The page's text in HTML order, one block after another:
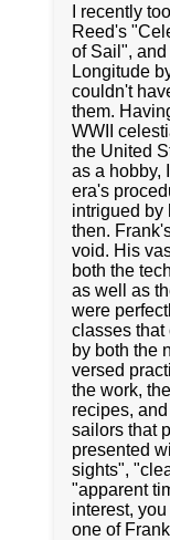
I recently
Reed's
of Sail",
Longitude
couldn't
them.
WWII
the United
as a hobby,
era's
intrigued by
then.
void. His
both the
as well as
were
classes that
by both the
versed
the work,
recipes,
sailors that
presented
sights",
"apparent
interest,
one of